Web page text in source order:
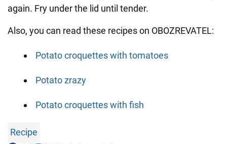
again. Fry under the lid until tender.
Also, you can read these recipes on OBOZREVATEL:
Potato croquettes with tomatoes
Potato zrazy
Potato croquettes with fish
Recipe